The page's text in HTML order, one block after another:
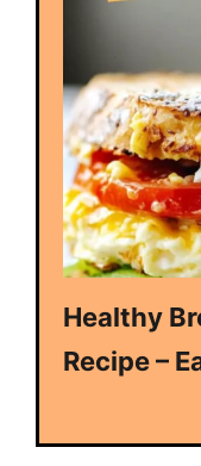
Healthy
Recipe –